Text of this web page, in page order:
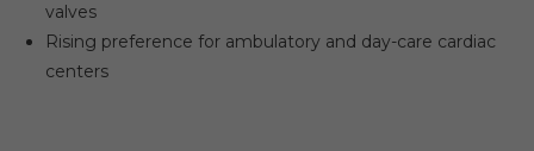
valves
Rising preference for ambulatory and day-care cardiac
centers